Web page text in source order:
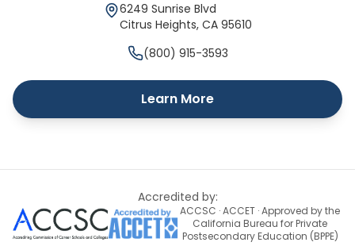
6249 Sunrise Blvd
Citrus Heights, CA 95610
(800) 915-3593
Learn More
Accredited by:
ACCSC · ACCET · Approved by the
California Bureau for Private
Postsecondary Education (BPPE)